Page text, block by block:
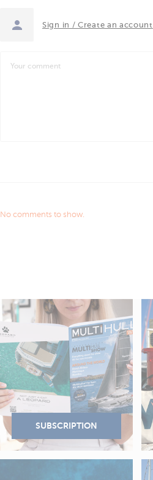
Sign in / Create an account
No comments to show.